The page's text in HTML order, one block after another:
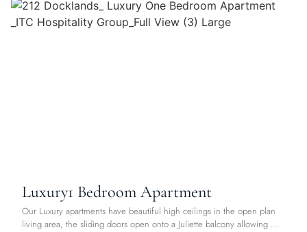
Luxury1 Bedroom Apartment
Our Luxury apartments have beautiful high ceilings in the open plan
living area, the sliding doors open onto a Juliette balcony allowing ...